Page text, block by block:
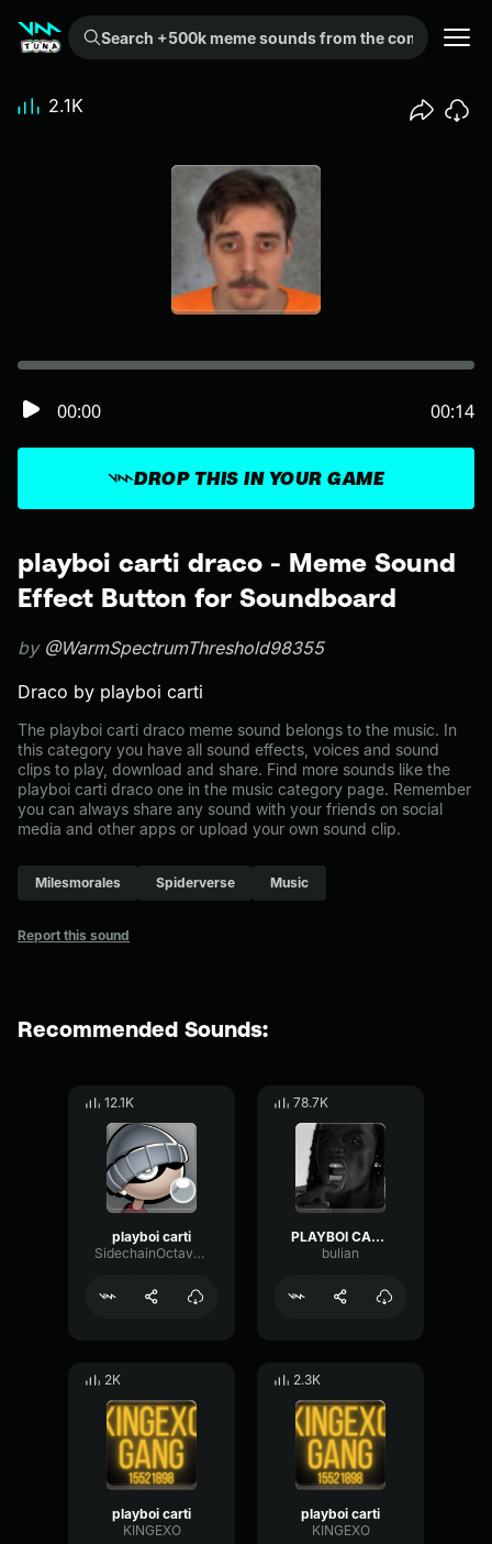
Search +500k meme sounds from the community...
playboi carti draco - Meme Sound
Effect Button for Soundboard
by @WarmSpectrumThreshold98355
Draco by playboi carti
The playboi carti draco meme sound belongs to the music. In
this category you have all sound effects, voices and sound
clips to play, download and share. Find more sounds like the
playboi carti draco one in the music category page. Remember
you can always share any sound with your friends on social
media and other apps or upload your own sound clip.
Milesmorales Spiderverse Music
Report this sound
DROP THIS IN YOUR GAME
00:00 00:14
2.1K
Recommended Sounds:
12.1K
playboi carti
SidechainOctavePhaser29768
78.7K
PLAYBOI CARTI
bulian
2K
playboi carti
KINGEXO
2.3K
playboi carti
KINGEXO